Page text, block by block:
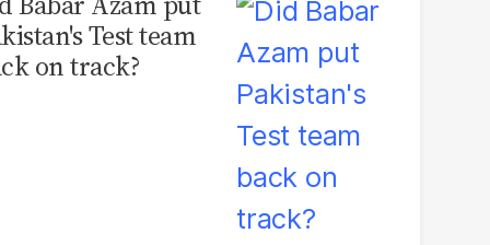
Test team
on track?